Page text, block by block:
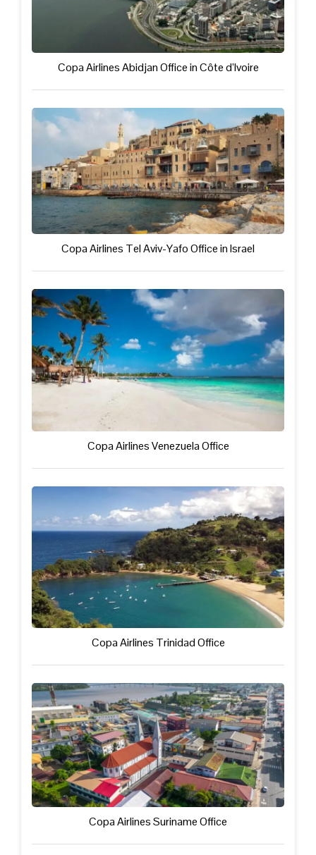
Copa Airlines Abidjan Office in Côte d’Ivoire
Copa Airlines Tel Aviv-Yafo Office in Israel
Copa Airlines Venezuela Office
Copa Airlines Trinidad Office
Copa Airlines Suriname Office